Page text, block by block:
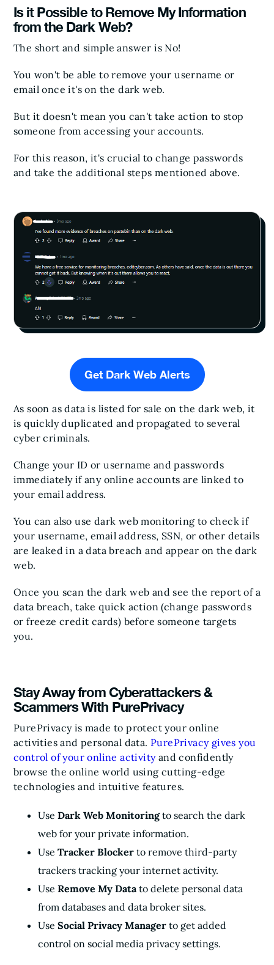
Is it Possible to Remove My Information
from the Dark Web?
The short and simple answer is No!
You won't be able to remove your username or
email once it's on the dark web.
But it doesn't mean you can't take action to stop
someone from accessing your accounts.
For this reason, it's crucial to change passwords
and take the additional steps mentioned above.
Get Dark Web Alerts
As soon as data is listed for sale on the dark web, it
is quickly duplicated and propagated to several
cyber criminals.
Change your ID or username and passwords
immediately if any online accounts are linked to
your email address.
You can also use dark web monitoring to check if
your username, email address, SSN, or other details
are leaked in a data breach and appear on the dark
web.
Once you scan the dark web and see the report of a
data breach, take quick action (change passwords
or freeze credit cards) before someone targets
you.
Stay Away from Cyberattackers &
Scammers With PurePrivacy
PurePrivacy is made to protect your online
activities and personal data. PurePrivacy gives you
control of your online activityand confidently
browse the online world using cutting-edge
technologies and intuitive features.
Use Dark Web Monitoringto search the dark
web for your private information.
Use Tracker Blocker to remove third-party
trackers tracking your internet activity.
Use Remove My Data to delete personal data
from databases and data broker sites.
Use Social Privacy Manager to get added
control on social media privacy settings.